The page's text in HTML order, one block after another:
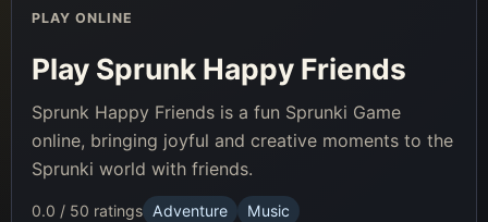
PLAY ONLINE
Play Sprunk Happy Friends
Sprunk Happy Friends is a fun Sprunki Game
online, bringing joyful and creative moments to the
Sprunki world with friends.
0.0 / 50 ratings Adventure
Music